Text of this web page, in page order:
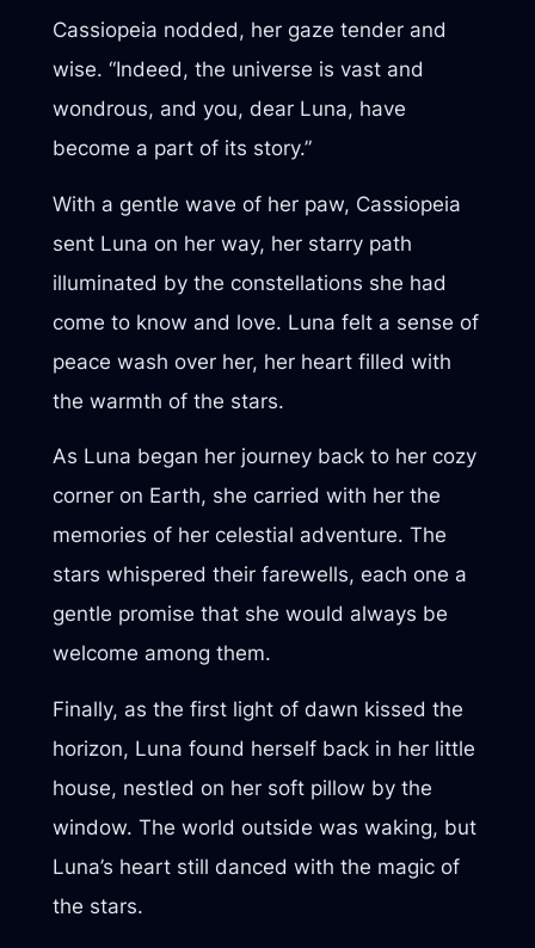
Cassiopeia nodded, her gaze tender and
wise. “Indeed, the universe is vast and
wondrous, and you, dear Luna, have
become a part of its story.”
With a gentle wave of her paw, Cassiopeia
sent Luna on her way, her starry path
illuminated by the constellations she had
come to know and love. Luna felt a sense of
peace wash over her, her heart filled with
the warmth of the stars.
As Luna began her journey back to her cozy
corner on Earth, she carried with her the
memories of her celestial adventure. The
stars whispered their farewells, each one a
gentle promise that she would always be
welcome among them.
Finally, as the first light of dawn kissed the
horizon, Luna found herself back in her little
house, nestled on her soft pillow by the
window. The world outside was waking, but
Luna’s heart still danced with the magic of
the stars.